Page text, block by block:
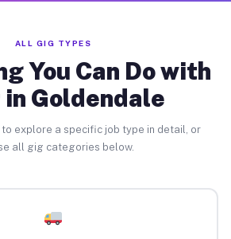
ALL GIG TYPES
You Can Do with
in Goldendale
explore a specific job type in detail, or
all gig categories below.